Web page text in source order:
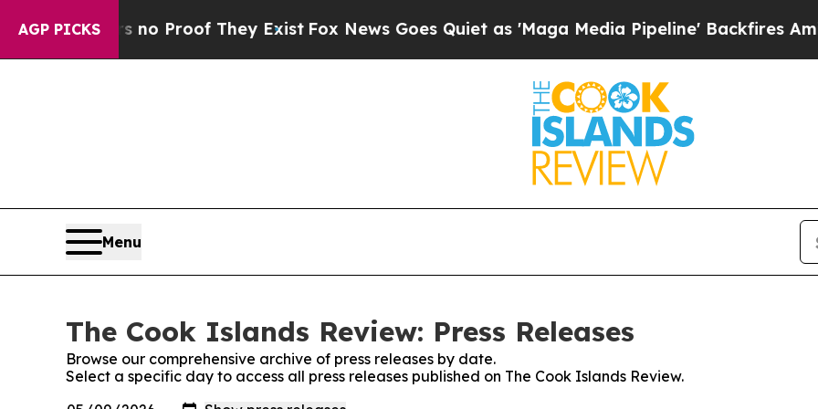
AGP PICKS
but Offers no Proof They Exist Fox News Goes Quiet as 'Maga Media Pipeline' Backfires Amid
Menu
The Cook Islands Review: Press Releases
Browse our comprehensive archive of press releases by date.
Select a specific day to access all press releases published on The Cook Islands Review.